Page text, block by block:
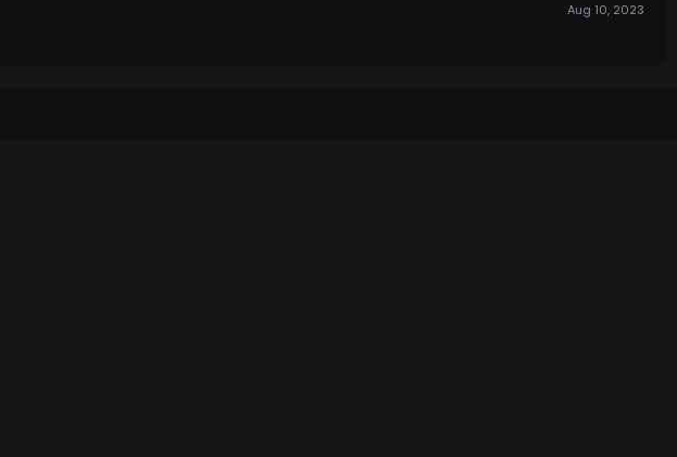
Aug 10, 2023